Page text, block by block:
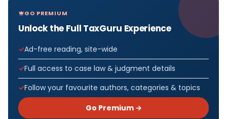
GO PREMIUM
Unlock the Full TaxGuru Experience
Ad-free reading, site-wide
Full access to case law & judgment details
Follow your favourite authors, categories & topics
Go Premium →